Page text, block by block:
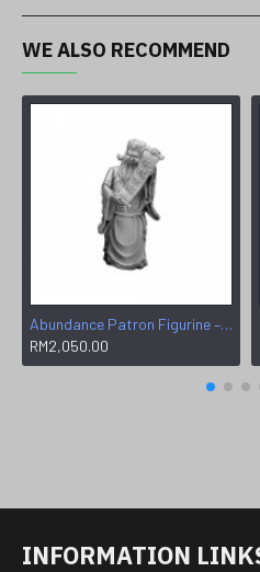
WE ALSO RECOMMEND
Abundance Patron Figurine – Wen
RM2,050.00
INFORMATION